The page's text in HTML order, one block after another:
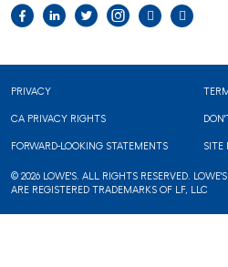
Facebook
LinkedIn
TwitterInstagram
Footer
PRIVACY
CA PRIVACY RIGHTS
FORWARD-LOOKING STATEMENTS SITE
© 2026 LOWE'S. ALL RIGHTS RESERVED.
ARE REGISTERED TRADEMARKS OF LF, LLC